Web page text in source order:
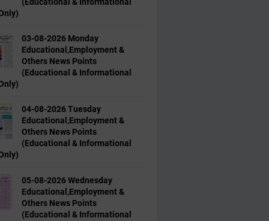
03-08-2026 Monday
Educational,Employment &
Others News Points
(Educational & Informational
04-08-2026 Tuesday
Educational,Employment &
Others News Points
(Educational & Informational
05-08-2026 Wednesday
Educational,Employment &
Others News Points
(Educational & Informational